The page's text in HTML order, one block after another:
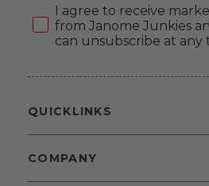
Consent
I agree to receive
from Janome Junkies
can unsubscribe at any
QUICKLINKS
COMPANY